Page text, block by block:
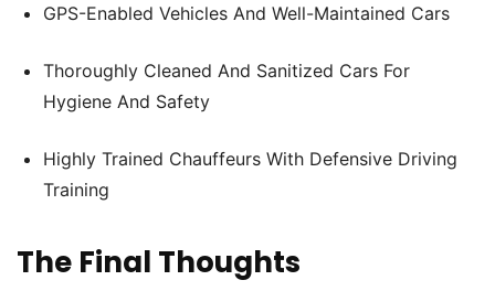
GPS-Enabled Vehicles And Well-Maintained Cars
Thoroughly Cleaned And Sanitized Cars For
Hygiene And Safety
Highly Trained Chauffeurs With Defensive Driving
Training
The Final Thoughts